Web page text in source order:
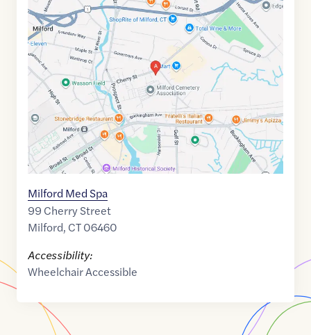
Maps
link
of
41.2269305,$-73.0519189
Milford Med Spa
99 Cherry Street
Milford, CT06460
Accessibility:
Wheelchair Accessible